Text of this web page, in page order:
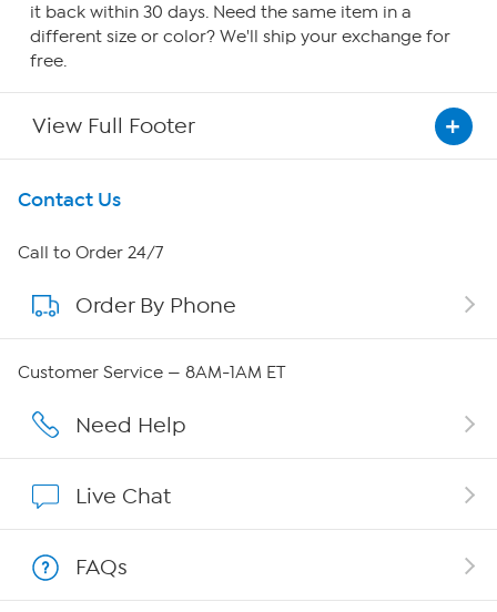
it back within 30 days. Need the same item in a
different size or color? We'll ship your exchange for
free.
View Full Footer
Get To Know Us
About HSN
About QVC Group
Careers
Show Hosts
Shop With HSN
Contact Us
Call to Order 24/7
Order By Phone
Customer Service — 8AM-1AM ET
Need Help
Live Chat
FAQs